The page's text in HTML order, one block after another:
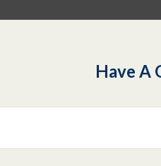
Have A